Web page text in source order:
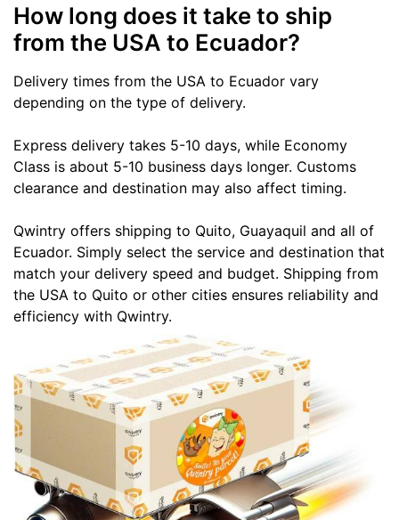
How long does it take to ship
from the USA to Ecuador?
Delivery times from the USA to Ecuador vary
depending on the type of delivery.
Express delivery takes 5-10 days, while Economy
Class is about 5-10 business days longer. Customs
clearance and destination may also affect timing.
Qwintry offers shipping to Quito, Guayaquil and all of
Ecuador. Simply select the service and destination that
match your delivery speed and budget. Shipping from
the USA to Quito or other cities ensures reliability and
efficiency with Qwintry.